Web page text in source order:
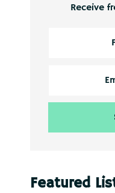
Receive
Featured